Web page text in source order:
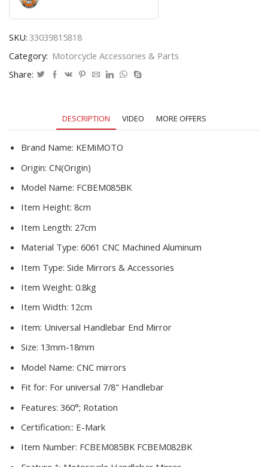
Mirror
For
Honda
pcx
msx
Yamaha
MT09
quantity
SKU: 33039815818
Category: Motorcycle Accessories & Parts
Share:
DESCRIPTION VIDEO MORE OFFERS
Brand Name: KEMiMOTO
Origin: CN(Origin)
Model Name: FCBEM085BK
Item Height: 8cm
Item Length: 27cm
Material Type: 6061 CNC Machined Aluminum
Item Type: Side Mirrors & Accessories
Item Weight: 0.8kg
Item Width: 12cm
Item: Universal Handlebar End Mirror
Size: 13mm-18mm
Model Name: CNC mirrors
Fit for: For universal 7/8" Handlebar
Features: 360°; Rotation
Certification:: E-Mark
Item Number: FCBEM085BK FCBEM082BK